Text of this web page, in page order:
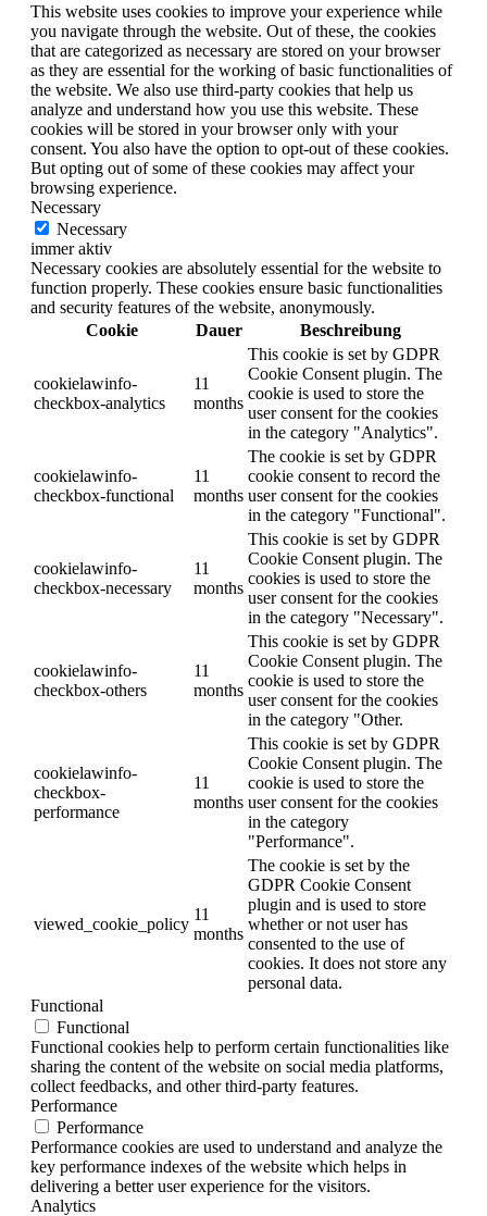
This website uses cookies to improve your experience while
you navigate through the website. Out of these, the cookies
that are categorized as necessary are stored on your browser
as they are essential for the working of basic functionalities of
the website. We also use third-party cookies that help us
analyze and understand how you use this website. These
cookies will be stored in your browser only with your
consent. You also have the option to opt-out of these cookies.
But opting out of some of these cookies may affect your
browsing experience.
Necessary
Necessary
immer aktiv
Necessary cookies are absolutely essential for the website to
function properly. These cookies ensure basic functionalities
and security features of the website, anonymously.
Cookie
Dauer Beschreibung
cookielawinfo-
checkbox-analytics
11
months
This cookie is set by GDPR
Cookie Consent plugin. The
cookie is used to store the
user consent for the cookies
in the category "Analytics".
cookielawinfo-
checkbox-functional
11
months
The cookie is set by GDPR
cookie consent to record the
user consent for the cookies
in the category "Functional".
cookielawinfo-
checkbox-necessary
11
months
This cookie is set by GDPR
Cookie Consent plugin. The
cookies is used to store the
user consent for the cookies
in the category "Necessary".
cookielawinfo-
checkbox-others
11
months
This cookie is set by GDPR
Cookie Consent plugin. The
cookie is used to store the
user consent for the cookies
in the category "Other.
cookielawinfo-
checkbox-
performance
11
months
This cookie is set by GDPR
Cookie Consent plugin. The
cookie is used to store the
user consent for the cookies
in the category
"Performance".
viewed_cookie_policy
11
months
The cookie is set by the
GDPR Cookie Consent
plugin and is used to store
whether or not user has
consented to the use of
cookies. It does not store any
personal data.
Functional
Functional
Functional cookies help to perform certain functionalities like
sharing the content of the website on social media platforms,
collect feedbacks, and other third-party features.
Performance
Performance
Performance cookies are used to understand and analyze the
key performance indexes of the website which helps in
delivering a better user experience for the visitors.
Analytics